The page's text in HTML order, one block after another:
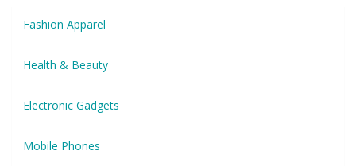
Fashion Apparel
Health & Beauty
Electronic Gadgets
Mobile Phones